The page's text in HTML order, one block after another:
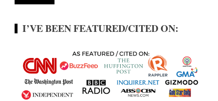
I’VE BEEN FEATURED/CITED ON: